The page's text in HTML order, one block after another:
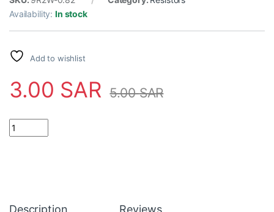
Availability:In stock
Add to wishlist
3.00 SAR 5.00SAR
Resistor 0.82 ohm 2 Watt quantity
Description Reviews